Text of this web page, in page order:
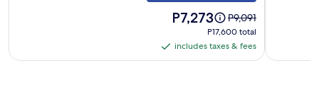
Price
P7,273
P7,273
Price
was
P9,091,
P9,091
P17,600
total
P17,600 total
includes
includes taxes & fees